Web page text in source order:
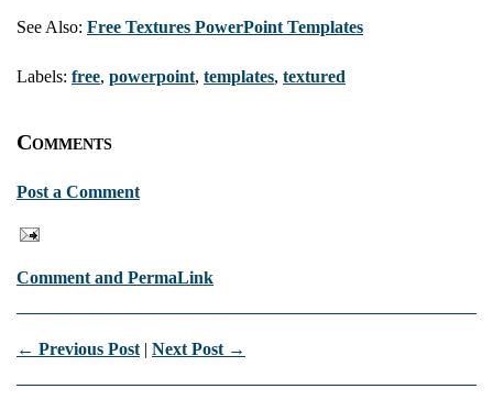
See Also: Free Textures PowerPoint Templates
Labels: free, powerpoint, templates, textured
Comments
Post a Comment
Comment and PermaLink
← Previous Post | Next Post →